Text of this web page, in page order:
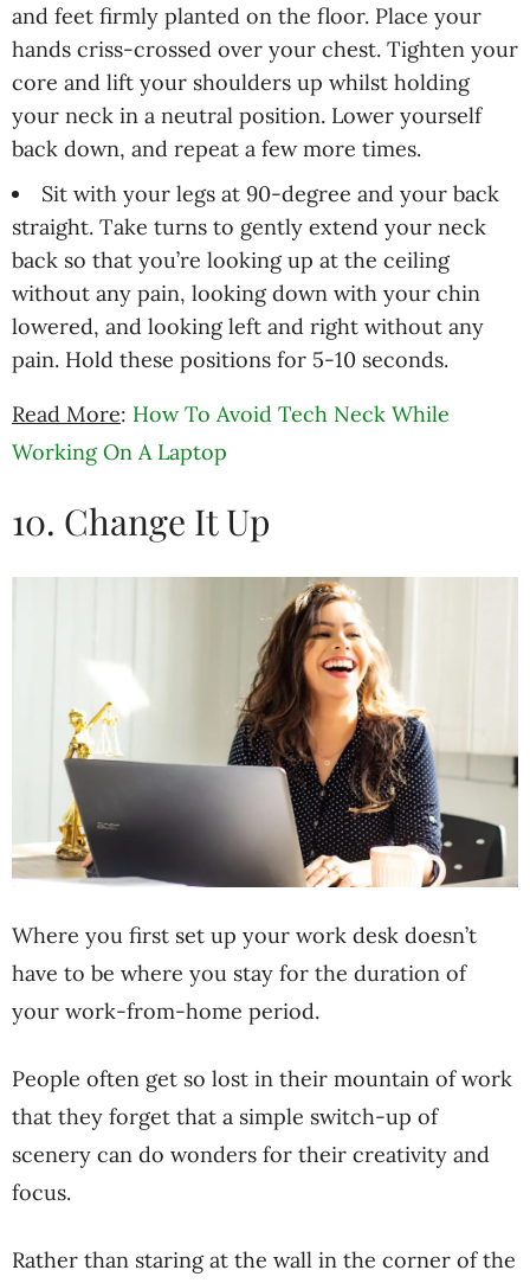
and feet firmly planted on the floor. Place your
hands criss-crossed over your chest. Tighten your
core and lift your shoulders up whilst holding
your neck in a neutral position. Lower yourself
back down, and repeat a few more times.
Sit with your legs at 90-degree and your back
straight. Take turns to gently extend your neck
back so that you’re looking up at the ceiling
without any pain, looking down with your chin
lowered, and looking left and right without any
pain. Hold these positions for 5-10 seconds.
Read More: How To Avoid Tech Neck While
Working On A Laptop
10. Change It Up
Where you first set up your work desk doesn’t
have to be where you stay for the duration of
your work-from-home period.
People often get so lost in their mountain of work
that they forget that a simple switch-up of
scenery can do wonders for their creativity and
focus.
Rather than staring at the wall in the corner of the